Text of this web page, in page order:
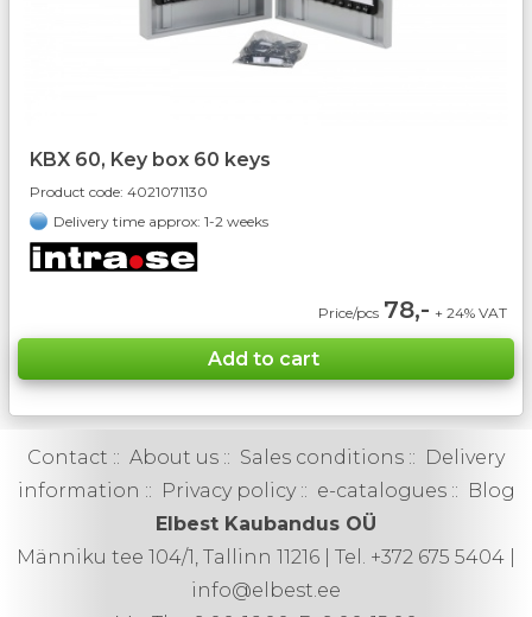
KBX 60, Key box 60 keys
Product code: 4021071130
Delivery time approx: 1-2 weeks
Price/pcs 78,- + 24% VAT
Contact :: About us :: Sales conditions :: Delivery
information :: Privacy policy:: e-catalogues:: Blog
Elbest Kaubandus OÜ
Männiku tee 104/1, Tallinn 11216 | Tel. +372 675 5404 |
info@elbest.ee